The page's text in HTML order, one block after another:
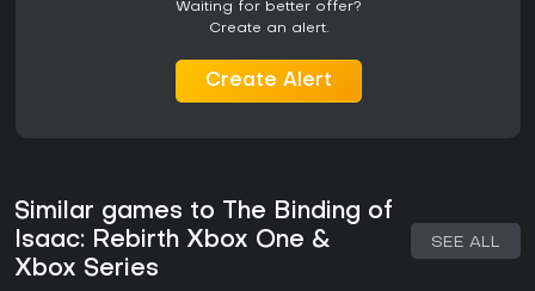
Waiting for better offer?
Create an alert.
Create Alert
Similar games to The Binding of
Isaac: Rebirth Xbox One &
Xbox Series
SEE ALL